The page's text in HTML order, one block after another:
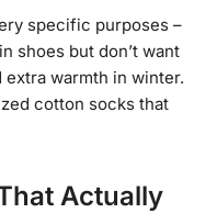
specific purposes –
shoes but don’t want
warmth in winter.
cotton socks that
Actually